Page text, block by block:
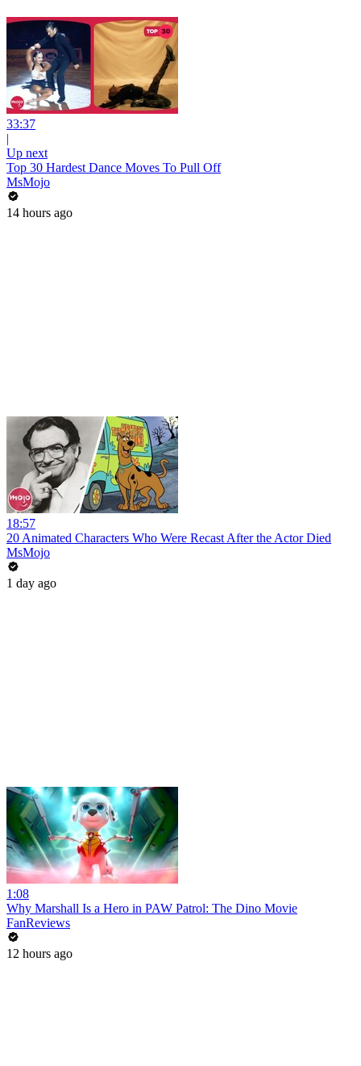
33:37
|
Up next
Top 30 Hardest Dance Moves To Pull Off
MsMojo
14 hours ago
18:57
20 Animated Characters Who Were Recast After the Actor Died
MsMojo
1 day ago
1:08
Why Marshall Is a Hero in PAW Patrol: The Dino Movie
FanReviews
12 hours ago